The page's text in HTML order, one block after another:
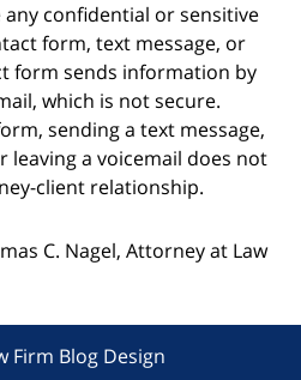
confidential or sensitive
form, text message, or
form sends information by
which is not secure.
sending a text message,
leaving a voicemail does not
client relationship.
C. Nagel, Attorney at Law
Firm Blog Design